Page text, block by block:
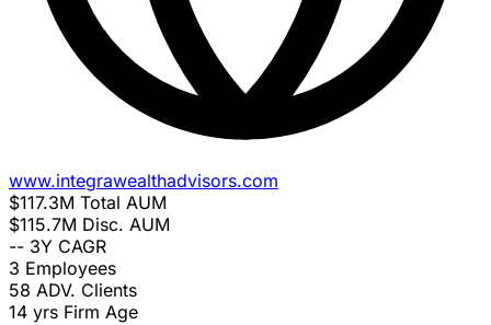
www.integrawealthadvisors.com
$117.3M Total AUM
$115.7M Disc. AUM
-- 3Y CAGR
3 Employees
58 ADV. Clients
14 yrs Firm Age